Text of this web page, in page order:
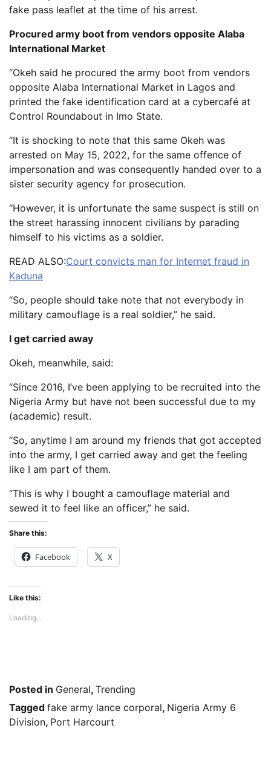
fake pass leaflet at the time of his arrest.
Procured army boot from vendors opposite Alaba
International Market
“Okeh said he procured the army boot from vendors
opposite Alaba International Market in Lagos and
printed the fake identification card at a cybercafé at
Control Roundabout in Imo State.
“It is shocking to note that this same Okeh was
arrested on May 15, 2022, for the same offence of
impersonation and was consequently handed over to a
sister security agency for prosecution.
“However, it is unfortunate the same suspect is still on
the street harassing innocent civilians by parading
himself to his victims as a soldier.
READ ALSO:Court convicts man for Internet fraud in
Kaduna
“So, people should take note that not everybody in
military camouflage is a real soldier,” he said.
I get carried away
Okeh, meanwhile, said:
“Since 2016, I’ve been applying to be recruited into the
Nigeria Army but have not been successful due to my
(academic) result.
“So, anytime I am around my friends that got accepted
into the army, I get carried away and get the feeling
like I am part of them.
“This is why I bought a camouflage material and
sewed it to feel like an officer,” he said.
Share this:
Facebook X
Like this:
Loading...
Posted in General, Trending
Tagged fake army lance corporal, Nigeria Army 6
Division, Port Harcourt